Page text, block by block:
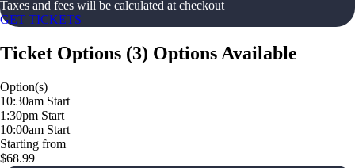
Taxes and fees will be calculated at checkout
GET TICKETS
Ticket Options (3) Options Available
Option(s)
10:30am Start
1:30pm Start
10:00am Start
Starting from
$68.99